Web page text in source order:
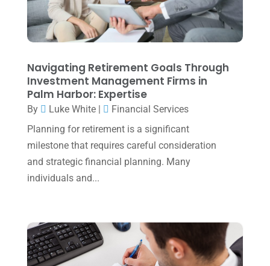
November 2023(3)
October 2023(1)
July 2023(2)
June 2023(4)
January 2023(3)
November 2022 (1)
August 2022
(1)
July 2022(3)
Navigating Retirement Goals Through
Investment Management Firms in
Palm Harbor: Expertise
By Luke White|
Financial Services
Planning for retirement is a significant
milestone that requires careful consideration
and strategic financial planning. Many
individuals and...